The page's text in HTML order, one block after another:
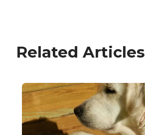
Related Articles
Image